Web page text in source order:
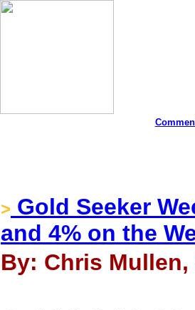
> Gold Seeker
and 4% on the
By: Chris Mullen,